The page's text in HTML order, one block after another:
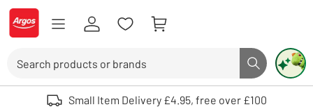
Skip to Content
Logo - go to homepage
Search button
Use up and down arrows to review and enter to select. Touch device
Small Item Delivery £4.95, free over £100